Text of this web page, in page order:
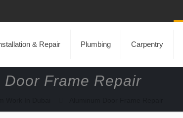
& Repair Plumbing Carpentry
Door Frame Repair